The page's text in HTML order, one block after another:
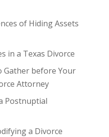
of Hiding Assets
in a Texas Divorce
Gather before Your
Attorney
Postnuptial
a Divorce